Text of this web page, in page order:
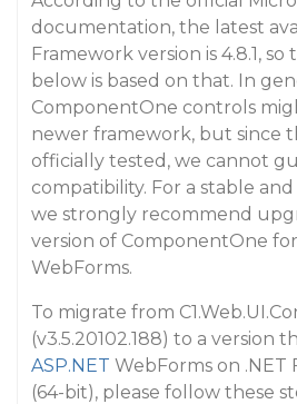
documentation, the latest
Framework version is 4.8.1,
below is based on that. In
ComponentOne controls
newer framework, but since
officially tested, we cannot
compatibility. For a stable
we strongly recommend
version of ComponentOne for
WebForms.
To migrate from
(v3.5.20102.188) to a version
ASP.NET WebForms on .NET
(64-bit), please follow these